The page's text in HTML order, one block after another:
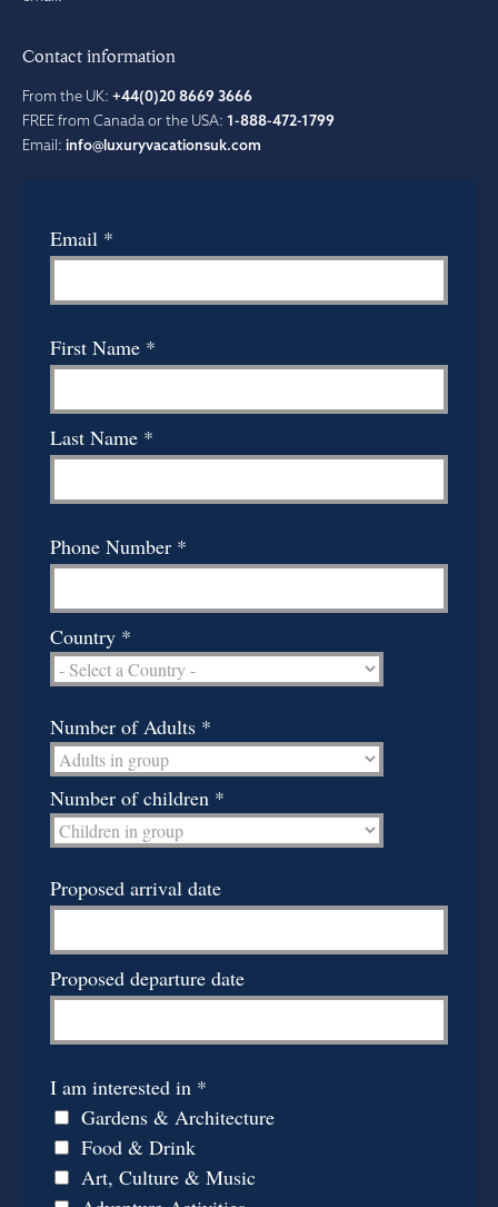
Contact information
From the UK: +44(0)20 8669 3666
FREE from Canada or the USA: 1-888-472-1799
Email: info@luxuryvacationsuk.com